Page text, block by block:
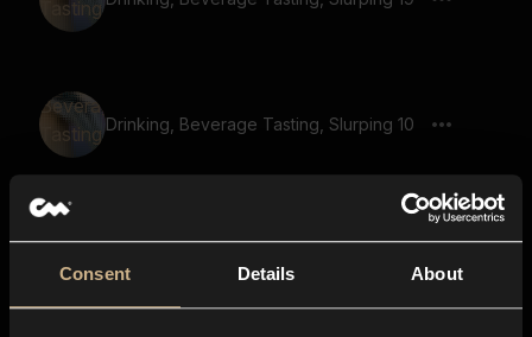
Consent Details About
Drinking, Beverage Tasting, Slurping 10
Drinking, Beverage Tasting, Slurping 51